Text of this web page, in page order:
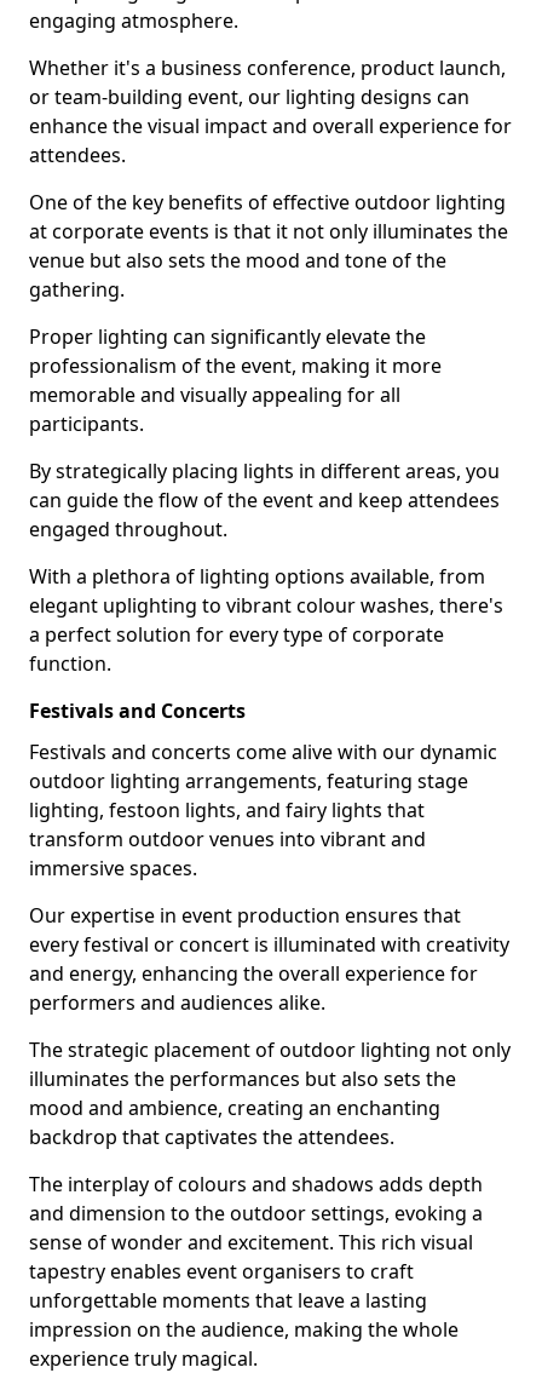
engaging atmosphere.
Whether it's a business conference, product launch,
or team-building event, our lighting designs can
enhance the visual impact and overall experience for
attendees.
One of the key benefits of effective outdoor lighting
at corporate events is that it not only illuminates the
venue but also sets the mood and tone of the
gathering.
Proper lighting can significantly elevate the
professionalism of the event, making it more
memorable and visually appealing for all
participants.
By strategically placing lights in different areas, you
can guide the flow of the event and keep attendees
engaged throughout.
With a plethora of lighting options available, from
elegant uplighting to vibrant colour washes, there's
a perfect solution for every type of corporate
function.
Festivals and Concerts
Festivals and concerts come alive with our dynamic
outdoor lighting arrangements, featuring stage
lighting, festoon lights, and fairy lights that
transform outdoor venues into vibrant and
immersive spaces.
Our expertise in event production ensures that
every festival or concert is illuminated with creativity
and energy, enhancing the overall experience for
performers and audiences alike.
The strategic placement of outdoor lighting not only
illuminates the performances but also sets the
mood and ambience, creating an enchanting
backdrop that captivates the attendees.
The interplay of colours and shadows adds depth
and dimension to the outdoor settings, evoking a
sense of wonder and excitement. This rich visual
tapestry enables event organisers to craft
unforgettable moments that leave a lasting
impression on the audience, making the whole
experience truly magical.